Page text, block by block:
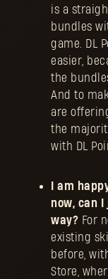
is a
bundles
game. DL
easier,
the
And to
are
the
with DL
I am
now, can
way? For
existing
before,
Store,